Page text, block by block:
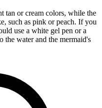
tan or cream colors, while the
such as pink or peach. If you
use a white gel pen or a
the water and the mermaid's